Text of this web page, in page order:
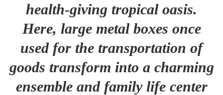
health-giving tropical oasis.
Here, large metal boxes once
used for the transportation of
goods transform into a charming
ensemble and family life center